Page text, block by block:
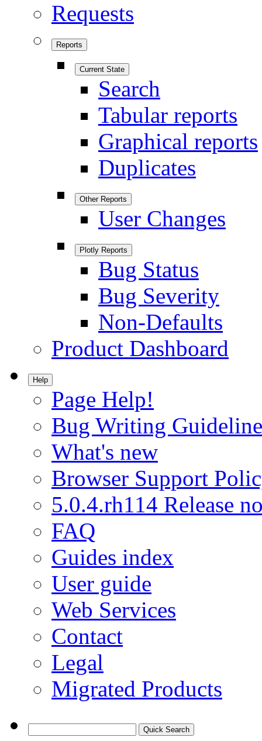
Requests
Reports
Current State
Search
Tabular reports
Graphical reports
Duplicates
Other Reports
User Changes
Plotly Reports
Bug Status
Bug Severity
Non-Defaults
Product Dashboard
Help
Page Help!
Bug Writing
What's new
Browser Support
5.0.4.rh114 Release
FAQ
Guides index
User guide
Web Services
Contact
Legal
Migrated Products